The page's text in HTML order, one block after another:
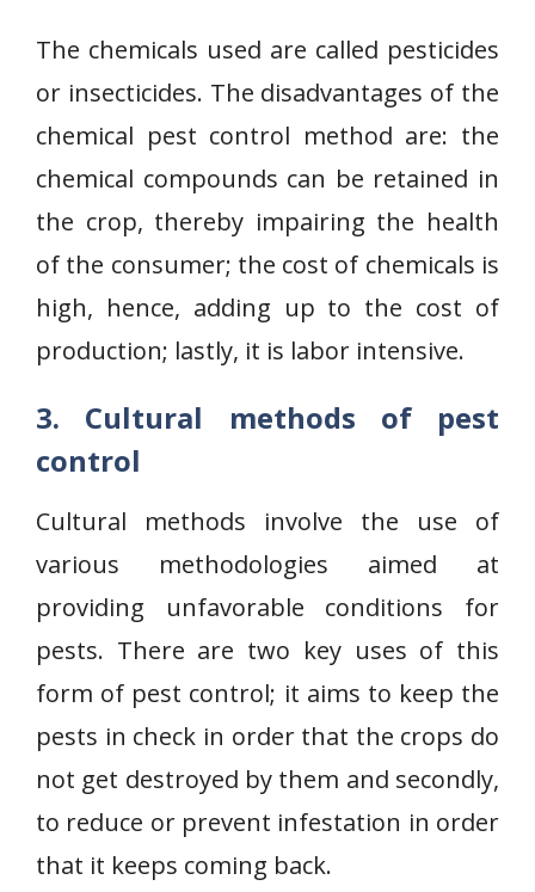
The chemicals used are called pesticides
or insecticides. The disadvantages of the
chemical pest control method are: the
chemical compounds can be retained in
the crop, thereby impairing the health
of the consumer; the cost of chemicals is
high, hence, adding up to the cost of
production; lastly, it is labor intensive.
3. Cultural methods of pest
control
Cultural methods involve the use of
various methodologies aimed at
providing unfavorable conditions for
pests. There are two key uses of this
form of pest control; it aims to keep the
pests in check in order that the crops do
not get destroyed by them and secondly,
to reduce or prevent infestation in order
that it keeps coming back.